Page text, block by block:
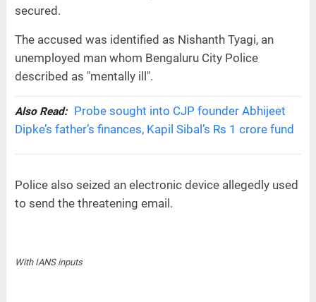
secured.
The accused was identified as Nishanth Tyagi, an
unemployed man whom Bengaluru City Police
described as "mentally ill".
Also Read:
Probe sought into CJP founder Abhijeet
Dipke’s father’s finances, Kapil Sibal’s Rs 1 crore fund
Police also seized an electronic device allegedly used
to send the threatening email.
With IANS inputs